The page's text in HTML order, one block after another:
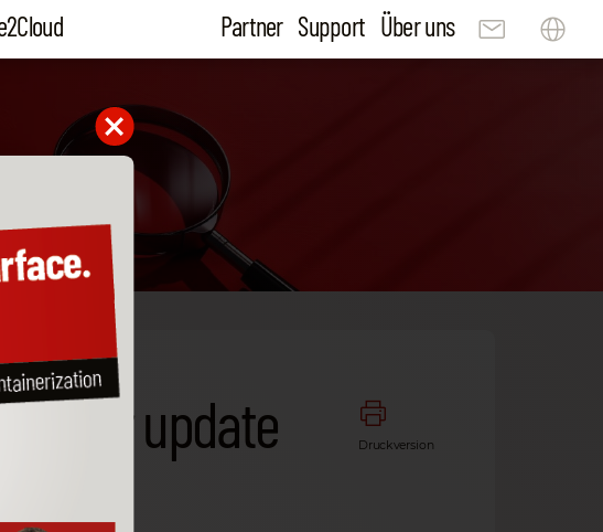
Partner Support Über uns
Druckversion
our update